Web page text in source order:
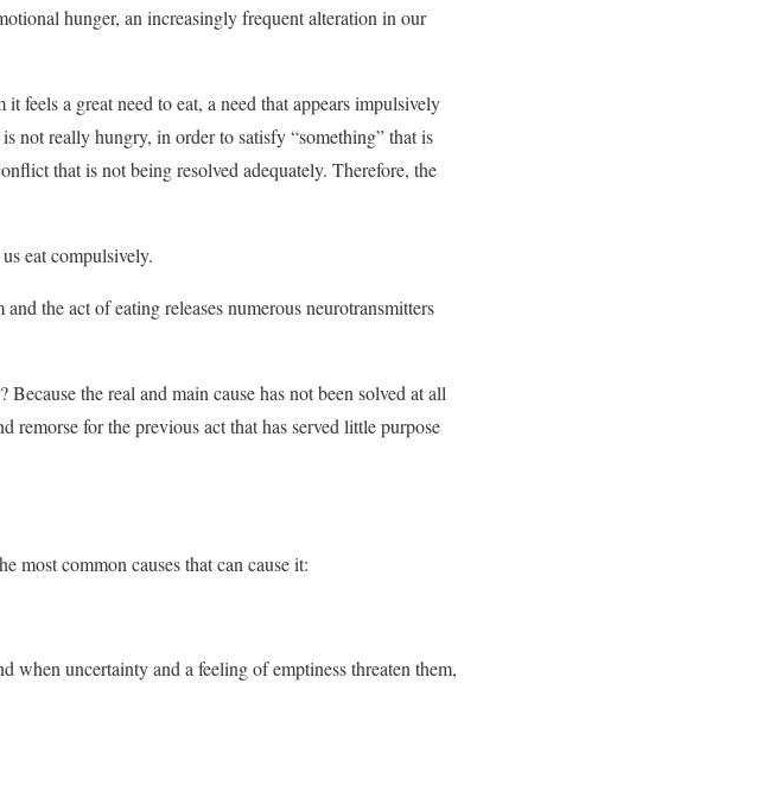
hunger, an increasingly frequent alteration in our
feels a great need to eat, a need that appears impulsively
not really hungry, in order to satisfy “something” that is
that is not being resolved adequately. Therefore, the
eat compulsively.
the act of eating releases numerous neurotransmitters
the real and main cause has not been solved at all
remorse for the previous act that has served little purpose
most common causes that can cause it:
when uncertainty and a feeling of emptiness threaten them,